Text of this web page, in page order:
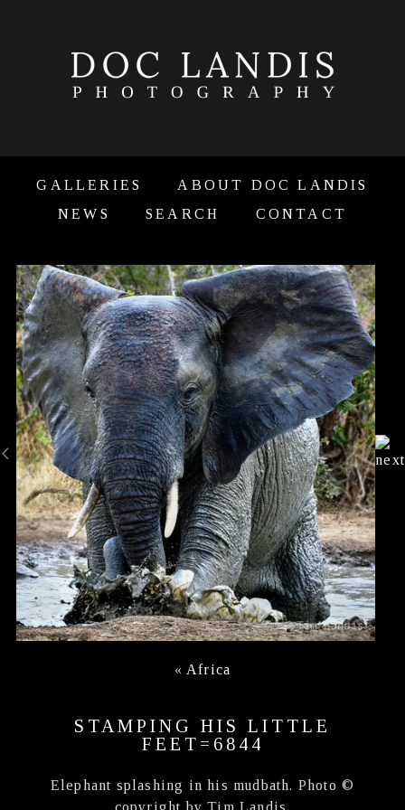
GALLERIES
ABOUT DOC LANDIS
NEWS
SEARCH CONTACT
« Africa
STAMPING HIS LITTLE
FEET=6844
Elephant splashing in his mudbath. Photo ©